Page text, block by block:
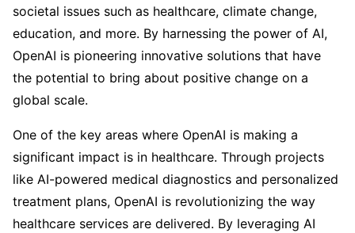
societal issues such as healthcare, climate change,
education, and more. By harnessing the power of AI,
OpenAI is pioneering innovative solutions that have
the potential to bring about positive change on a
global scale.
One of the key areas where OpenAI is making a
significant impact is in healthcare. Through projects
like AI-powered medical diagnostics and personalized
treatment plans, OpenAI is revolutionizing the way
healthcare services are delivered. By leveraging AI